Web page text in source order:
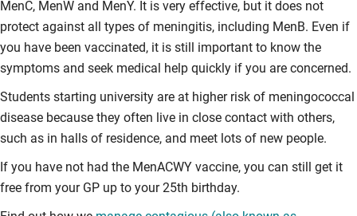
MenC, MenW and MenY. It is very effective, but it does not
protect against all types of meningitis, including MenB. Even if
you have been vaccinated, it is still important to know the
symptoms and seek medical help quickly if you are concerned.
Students starting university are at higher risk of meningococcal
disease because they often live in close contact with others,
such as in halls of residence, and meet lots of new people.
If you have not had the MenACWY vaccine, you can still get it
free from your GP up to your 25th birthday.